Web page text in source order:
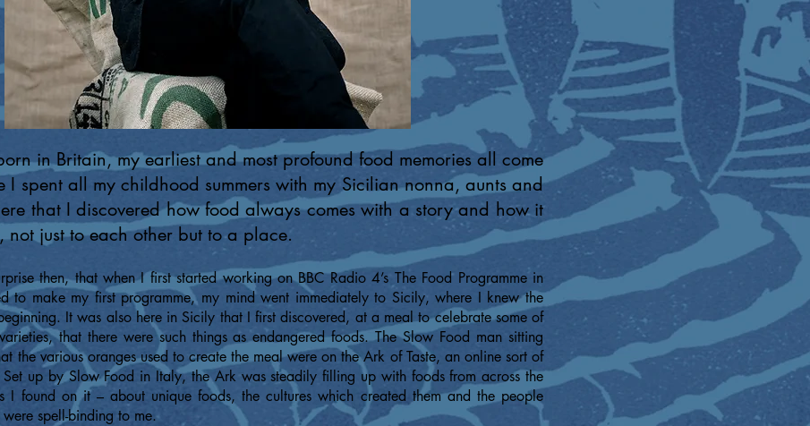
in Britain, my earliest and most profound food memories all come
I spent all my childhood summers with my Sicilian nonna, aunts and
that I discovered how food always comes with a story and how it
not just to each other but to a place.
then, that when I first started working on BBC Radio 4’s The Food Programme in
to make my first programme, my mind went immediately to Sicily, where I knew the
It was also here in Sicily that I first discovered, at a meal to celebrate some of
that there were such things as endangered foods. The Slow Food man sitting
the various oranges used to create the meal were on the Ark of Taste, an online sort of
up by Slow Food in Italy, the Ark was steadily filling up with foods from across the
I found on it – about unique foods, the cultures which created them and the people
spell-binding to me.